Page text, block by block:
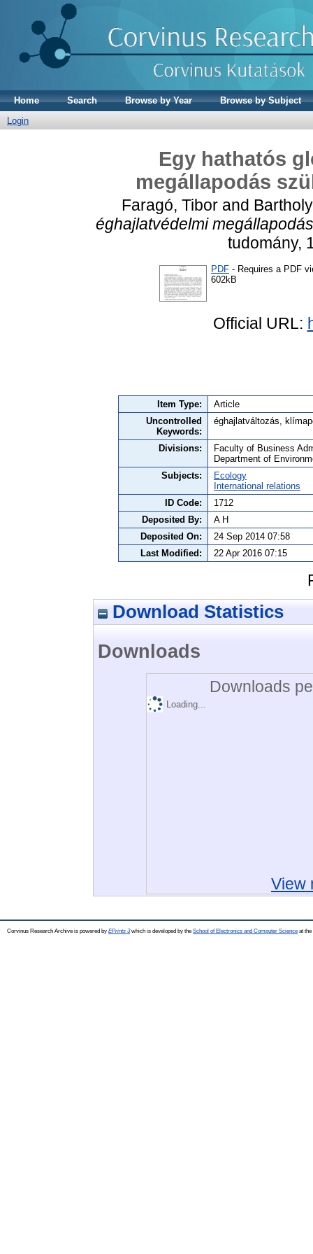
Home Search Browse by Year
Browse by Subject
Login
Egy hathatós
megállapodás
Faragó, Tiborand
éghajlatvédelmi
tudomány,
PDF - Requires a PDF
602kB
Official URL:
Item Type:
Article
Uncontrolled
Keywords:
éghajlatváltozás,
Divisions:
Faculty of Business
Department of
Subjects:
Ecology
International relations
ID Code:
1712
Deposited By:
A H
Deposited On:
24 Sep 2014 07:58
Last Modified:
22 Apr 2016 07:15
Download Statistics
Downloads
Downloads
Loading...
View
Corvinus Research Archive is powered by EPrints 3which is developed by the School of Electronics and Computer Science at